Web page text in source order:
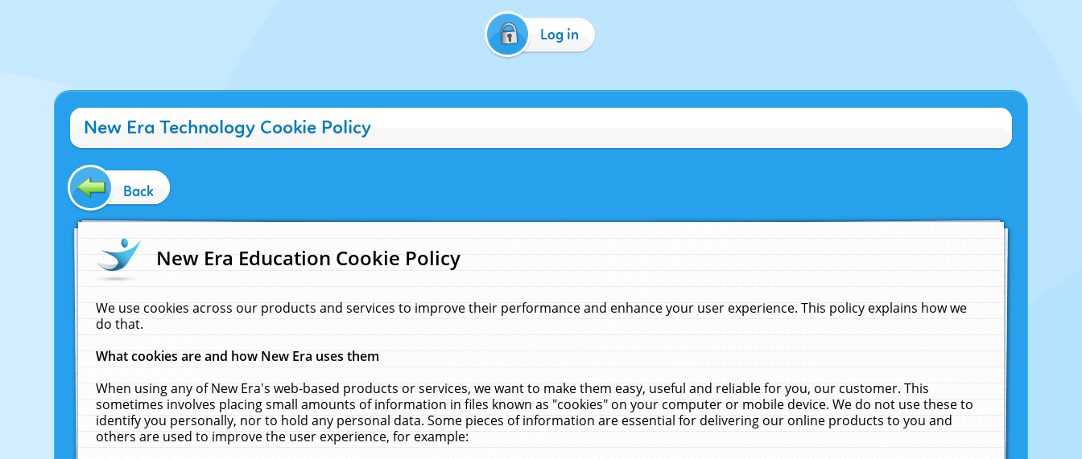
Log in
New Era Technology Cookie Policy
Back
New Era Education Cookie Policy
We use cookies across our products and services to improve their performance and enhance your user experience. This policy explains how we
do that.
What cookies are and how New Era uses them
When using any of New Era's web-based products or services, we want to make them easy, useful and reliable for you, our customer. This
sometimes involves placing small amounts of information in files known as "cookies" on your computer or mobile device. We do not use these to
identify you personally, nor to hold any personal data. Some pieces of information are essential for delivering our online products to you and
others are used to improve the user experience, for example: